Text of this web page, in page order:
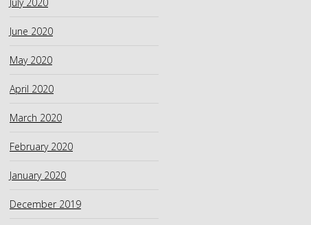
July 2020
June 2020
May 2020
April 2020
March 2020
February 2020
January 2020
December 2019